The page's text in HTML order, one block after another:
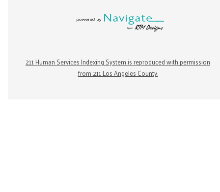
211 Human Services Indexing System is reproduced with permission
from 211 Los Angeles County.